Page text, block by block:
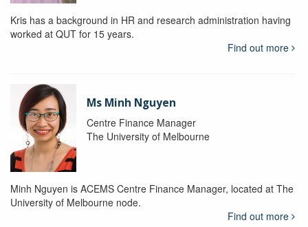
Kris has a background in HR and research administration having
worked at QUT for 15 years.
Find out more
Ms Minh Nguyen
Centre Finance Manager
The University of Melbourne
Minh Nguyen is ACEMS Centre Finance Manager, located at The
University of Melbourne node.
Find out more